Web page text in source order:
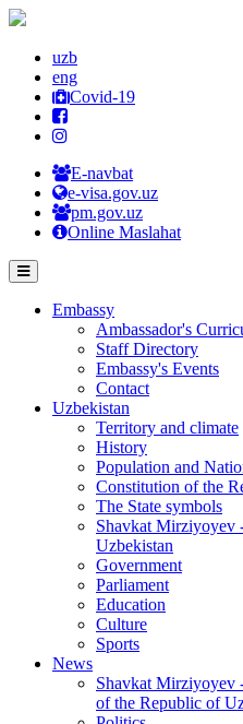
uzb
eng
Covid-19
E-navbat
e-visa.gov.uz
pm.gov.uz
Online Maslahat
Embassy
Ambassador's
Staff Directory
Embassy's Events
Contact
Uzbekistan
Territory and climate
History
Population and
Constitution of the
The State symbols
Shavkat Mirziyoyev
Uzbekistan
Government
Parliament
Education
Culture
Sports
News
Shavkat Mirziyoyev
of the Republic of